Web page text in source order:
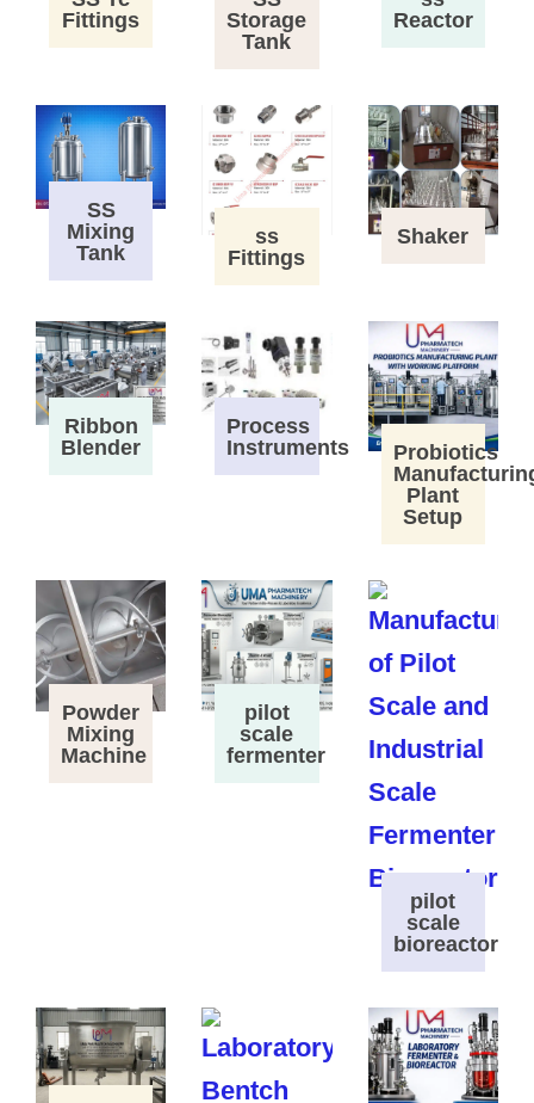
Fittings
Storage
Tank
Reactor
SS
Mixing
Tank
ss
Fittings
Shaker
Ribbon
Blender
Process
Instruments
Probiotics
Plant
Setup
Powder
Mixing
Machine
pilot
scale
fermenter
pilot
scale
bioreactor